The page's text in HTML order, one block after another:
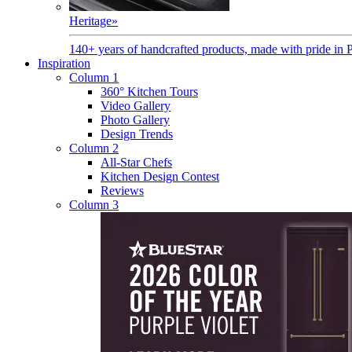
Heritage»
140+ years of handcrafted products, made with pride in
Inspiration
Column 1
360° Kitchen Tours
Video Gallery
Photo Gallery
Design Trends
Column 2
All-Star Chefs
Kitchen Design Contest
Reviews
Column 3